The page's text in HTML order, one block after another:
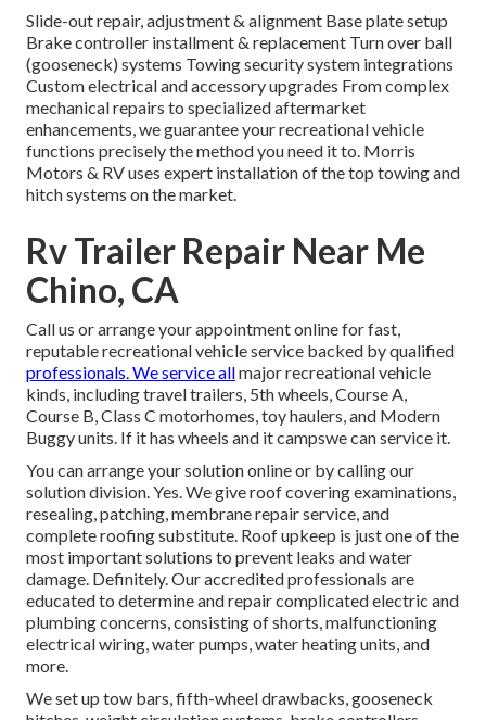
Slide-out repair, adjustment & alignment Base plate setup
Brake controller installment & replacement Turn over ball
(gooseneck) systems Towing security system integrations
Custom electrical and accessory upgrades From complex
mechanical repairs to specialized aftermarket
enhancements, we guarantee your recreational vehicle
functions precisely the method you need it to. Morris
Motors & RV uses expert installation of the top towing and
hitch systems on the market.
Rv Trailer Repair Near Me
Chino, CA
Call us or arrange your appointment online for fast,
reputable recreational vehicle service backed by qualified
professionals. We service allmajor recreational vehicle
kinds, including travel trailers, 5th wheels, Course A,
Course B, Class C motorhomes, toy haulers, and Modern
Buggy units. If it has wheels and it campswe can service it.
You can arrange your solution online or by calling our
solution division. Yes. We give roof covering examinations,
resealing, patching, membrane repair service, and
complete roofing substitute. Roof upkeep is just one of the
most important solutions to prevent leaks and water
damage. Definitely. Our accredited professionals are
educated to determine and repair complicated electric and
plumbing concerns, consisting of shorts, malfunctioning
electrical wiring, water pumps, water heating units, and
more.
We set up tow bars, fifth-wheel drawbacks, gooseneck